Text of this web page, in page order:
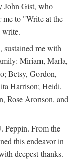
John Gist, who
me to "Write at the
write.
sustained me with
Miriam, Marla,
Betsy, Gordon,
Harrison; Heidi,
Rose Aronson, and
Peppin. From the
this endeavor in
deepest thanks.